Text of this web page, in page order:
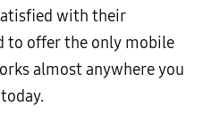
with their
to offer the only mobile
almost anywhere you